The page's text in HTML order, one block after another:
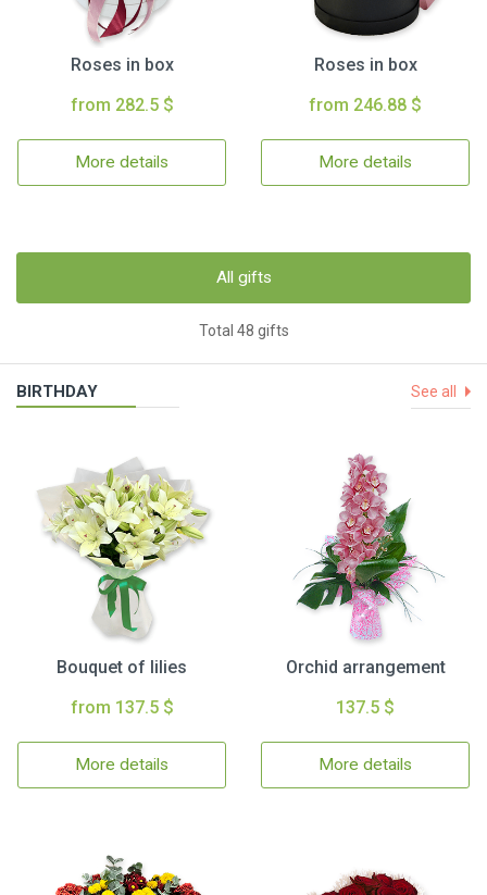
Roses in box
from 282.5 $
More details
Roses in box
from 246.88 $
More details
All gifts
Total 48 gifts
BIRTHDAY See all
Bouquet of lilies
from 137.5 $
More details
Orchid arrangement
137.5 $
More details